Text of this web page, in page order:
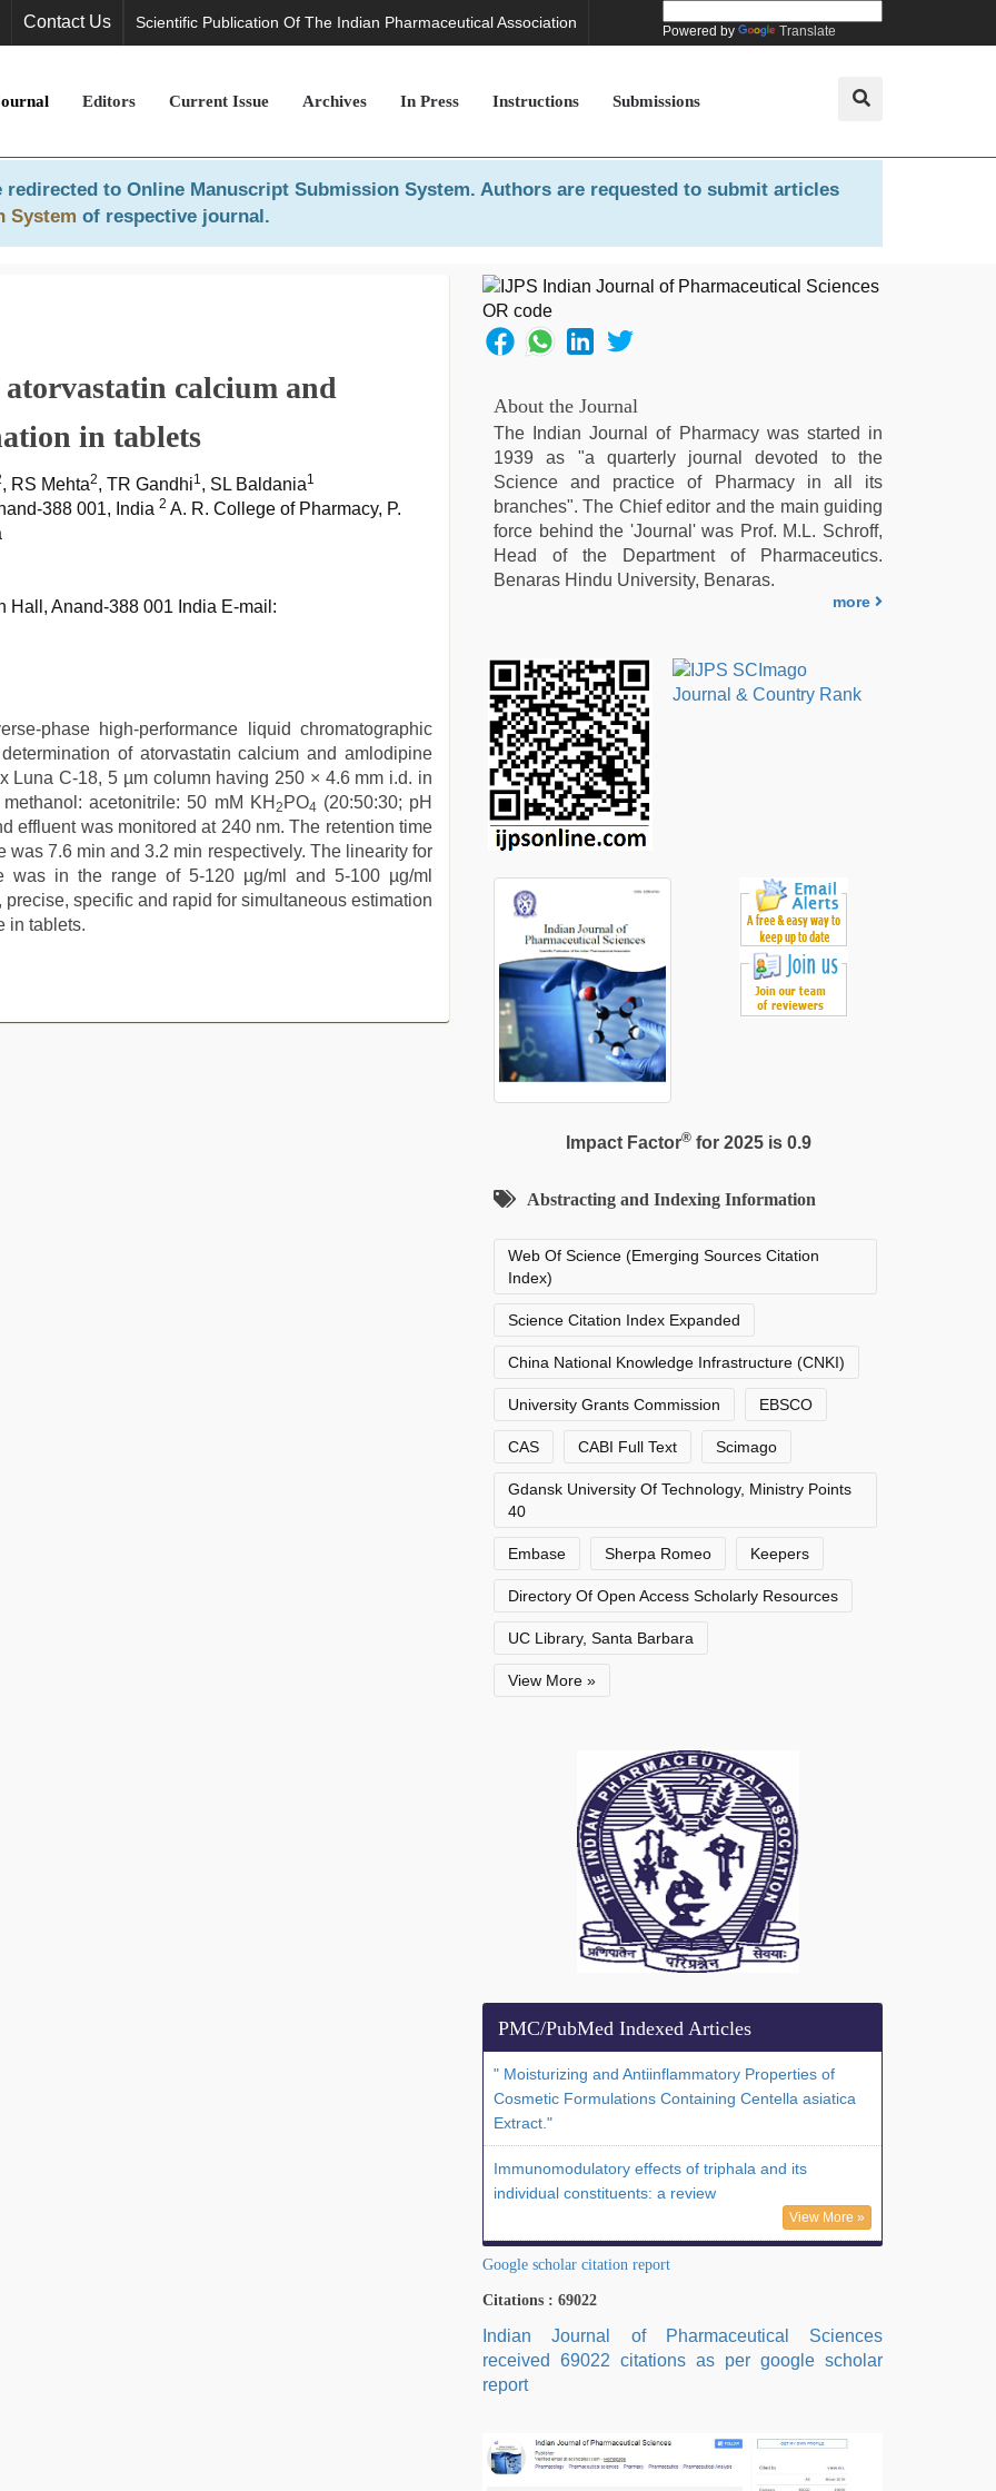
Contact Us Scientific Publication Of The Indian Pharmaceutical Association Powered by Translate
Editors Current Issue Archives In Press Instructions Submissions
redirected to Online Manuscript Submission System. Authors are requested to submit articles
System of respective journal.
calcium and
in tablets
, RS Mehta2, TR Gandhi1, SL Baldania1
388 001, India 2 A. R. College of Pharmacy, P.
Hall, Anand-388 001 India E-mail:
phase high-performance liquid chromatographic
of atorvastatin calcium and amlodipine
Luna C-18, 5 µm column having 250 × 4.6 mm i.d. in
acetonitrile: 50 mM KH 2 PO4 (20:50:30; pH
effluent was monitored at 240 nm. The retention time
7.6 min and 3.2 min respectively. The linearity for
was in the range of 5-120 µg/ml and 5-100 µg/ml
specific and rapid for simultaneous estimation
in tablets.
About the Journal
The Indian Journal of Pharmacy was started in
1939 as "a quarterly journal devoted to the
Science and practice of Pharmacy in all its
branches". The Chief editor and the main guiding
force behind the 'Journal' was Prof. M.L. Schroff,
Head of the Department of Pharmaceutics.
Benaras Hindu University, Benaras.
more
Impact Factor®for 2025 is 0.9
Abstracting and Indexing Information
Web Of Science (Emerging Sources Citation
Index)
Science Citation Index Expanded
China National Knowledge Infrastructure (CNKI)
University Grants Commission EBSCO
CAS CABI Full Text Scimago
Gdansk University Of Technology, Ministry Points
40
Embase Sherpa Romeo Keepers
Directory Of Open Access Scholarly Resources
UC Library, Santa Barbara
View More »
PMC/PubMed Indexed Articles
" Moisturizing and Antiinflammatory Properties of
Cosmetic Formulations Containing Centella asiatica
Extract."
Immunomodulatory effects of triphala and its
individual constituents: a review
View More »
Google scholar citation report
Citations : 69022
Indian Journal of Pharmaceutical Sciences
received 69022 citations as per google scholar
report